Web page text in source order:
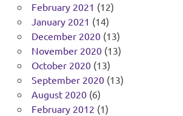
February 2021 (12)
January 2021 (14)
December 2020(13)
November 2020(13)
October 2020(13)
September 2020(13)
August 2020(6)
February 2012 (1)